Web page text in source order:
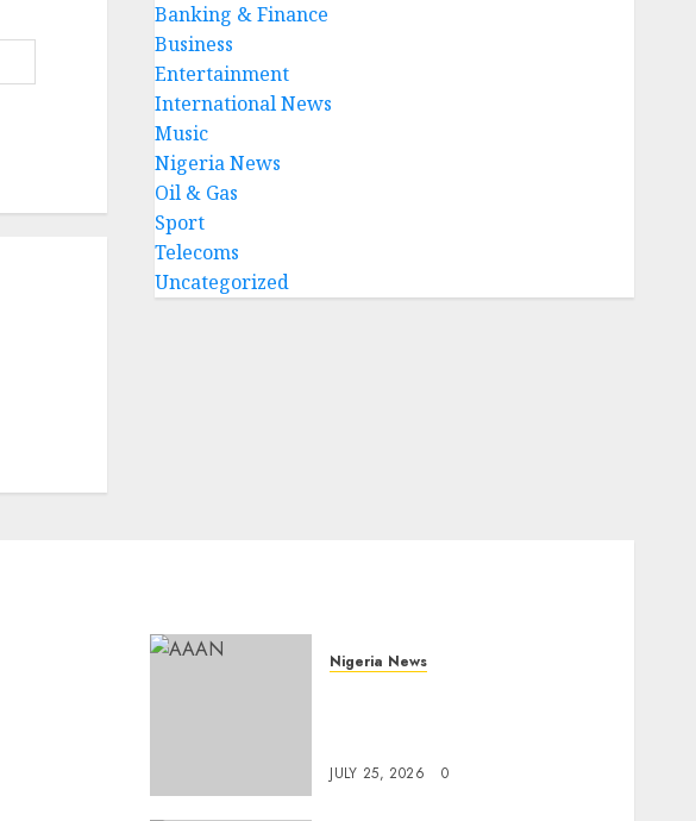
Banking & Finance
Business
Entertainment
International News
Music
Nigeria News
Oil & Gas
Sport
Telecoms
Uncategorized
Nigeria News
JULY 25, 2026 0